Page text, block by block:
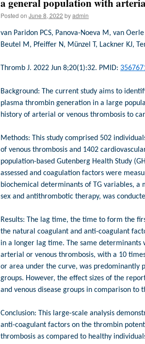
a general population with
Posted on June 8, 2022 byadmin
van Paridon PCS, Panova-Noeva M, van
Beutel M, Pfeiffer N, Münzel T, Lackner KJ,
Thromb J. 2022 Jun 8;20(1):32. PMID:
Background: The current study aims to
plasma thrombin generation in a large
history of arterial or venous thrombosis to
Methods: This study comprised 502
of venous thrombosis and 1402
population-based Gutenberg Health Study
assessed and coagulation factors were
biochemical determinants of TG variables,
sex and antithrombotic therapy, was
Results: The lag time, the time to form the
the natural coagulant and anti-coagulant
in a longer lag time. The same
arterial or venous thrombosis, with a 10
or area under the curve, was predominantly
groups. However, the effect sizes of the
and venous disease groups in comparison to
Conclusion: This large-scale analysis
anti-coagulant factors on the thrombin
thrombosis as compared to healthy